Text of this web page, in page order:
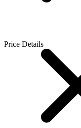
Price Details